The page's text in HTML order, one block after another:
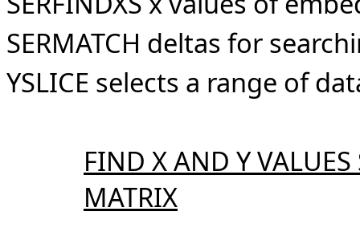
SERMATCH deltas for
YSLICE selects a range of
FIND X AND Y
MATRIX